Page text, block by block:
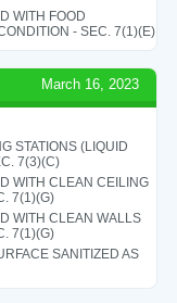
WITH FOOD
- SEC. 7(1)(E)
March 16, 2023
STATIONS (LIQUID
7(3)(C)
WITH CLEAN CEILING
7(1)(G)
WITH CLEAN WALLS
7(1)(G)
SANITIZED AS